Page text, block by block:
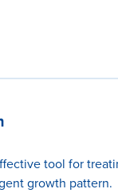
tool for
growth pattern.